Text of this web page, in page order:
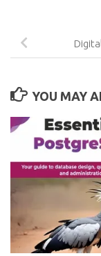
YOU MAY